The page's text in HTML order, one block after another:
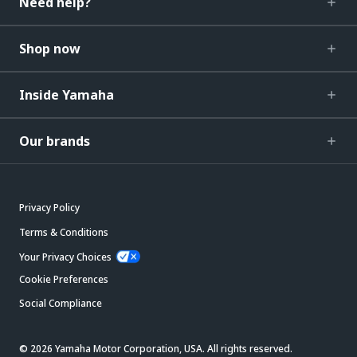
Shop now
Inside Yamaha
Our brands
Privacy Policy
Terms & Conditions
Your Privacy Choices
Cookie Preferences
Social Compliance
© 2026 Yamaha Motor Corporation, USA. All rights reserved.